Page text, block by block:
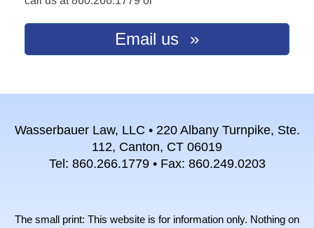
Email us
Wasserbauer Law, LLC • 220 Albany Turnpike, Ste.
112, Canton, CT 06019
Tel: 860.266.1779 • Fax: 860.249.0203
The small print: This website is for information only. Nothing on